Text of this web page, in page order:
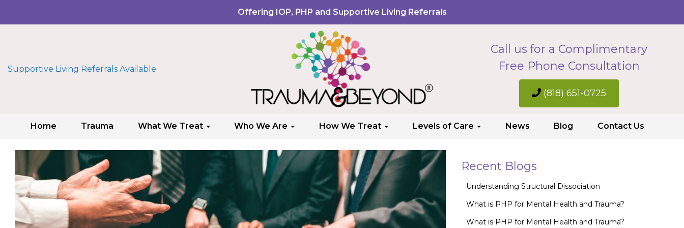
Offering IOP, PHP and Supportive Living Referrals
Supportive Living Referrals Available
Call us for a Complimentary
Free Phone Consultation
(818) 651-0725
Home Trauma What We Treat Who We Are How We Treat Levels of Care News Blog Contact Us
Recent Blogs
Understanding Structural Dissociation
What is PHP for Mental Health and Trauma?
What is PHP for Mental Health and Trauma?